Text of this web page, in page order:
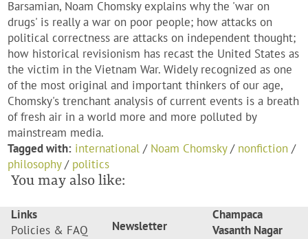
Barsamian, Noam Chomsky explains why the 'war on
drugs' is really a war on poor people; how attacks on
political correctness are attacks on independent thought;
how historical revisionism has recast the United States as
the victim in the Vietnam War. Widely recognized as one
of the most original and important thinkers of our age,
Chomsky's trenchant analysis of current events is a breath
of fresh air in a world more and more polluted by
mainstream media.
Tagged with: international / Noam Chomsky/ nonfiction /
philosophy/ politics
You may also like:
Links
Policies & FAQ
Newsletter
Champaca
Vasanth Nagar